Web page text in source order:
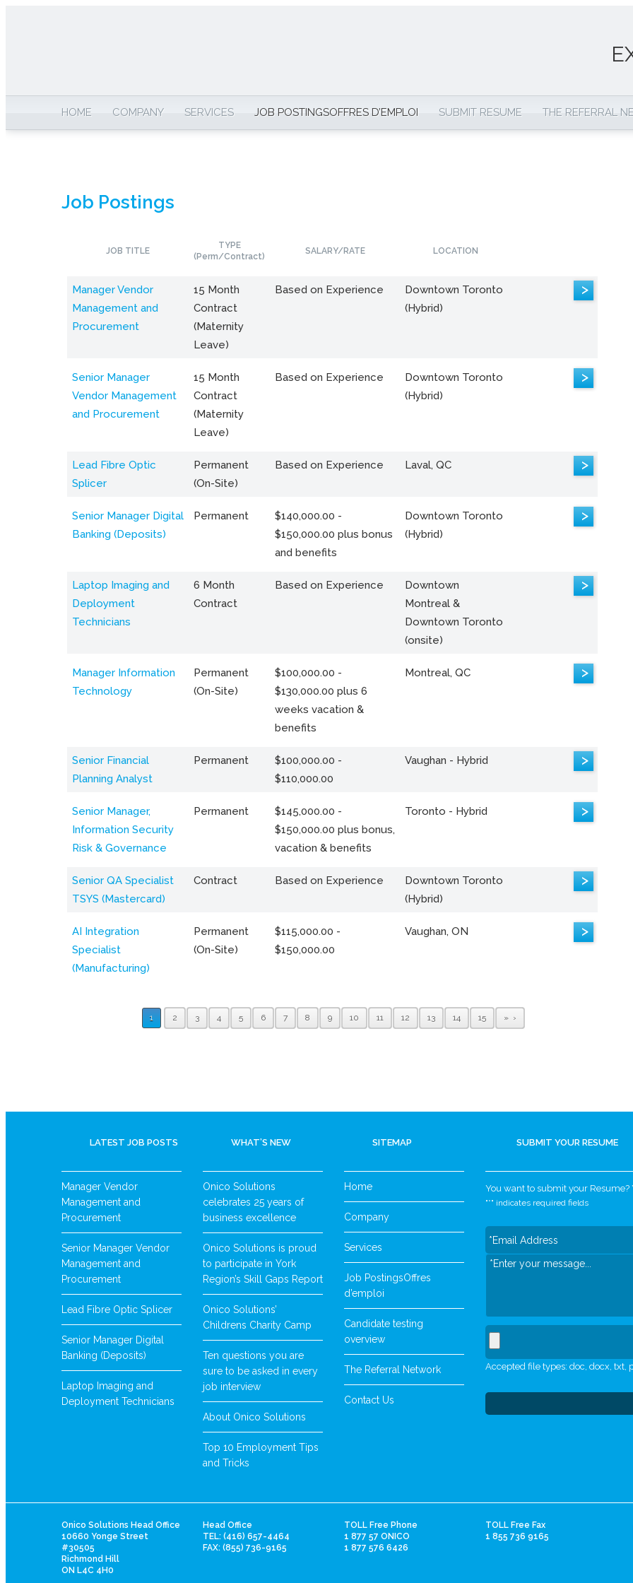
HOME COMPANY SERVICES JOB POSTINGSOFFRES D’EMPLOI SUBMIT RESUME THE REFERRAL
Job Postings
JOB TITLE
TYPE
(Perm/Contract)
SALARY/RATE LOCATION
Manager Vendor
Management and
Procurement
15 Month
Contract
(Maternity
Leave)
Based on Experience
Downtown Toronto
(Hybrid)
>
Senior Manager
Vendor Management
and Procurement
15 Month
Contract
(Maternity
Leave)
Based on Experience
Downtown Toronto
(Hybrid)
>
Lead Fibre Optic
Splicer
Permanent
(On-Site)
Based on Experience Laval, QC >
Senior Manager Digital
Banking (Deposits)
Permanent
$140,000.00 -
$150,000.00 plus bonus
and benefits
Downtown Toronto
(Hybrid)
>
Laptop Imaging and
Deployment
Technicians
6 Month
Contract
Based on Experience
Downtown
Montreal &
Downtown Toronto
(onsite)
>
Manager Information
Technology
Permanent
(On-Site)
$100,000.00 -
$130,000.00 plus 6
weeks vacation &
benefits
Montreal, QC >
Senior Financial
Planning Analyst
Permanent
$100,000.00 -
$110,000.00
Vaughan - Hybrid >
Senior Manager,
Information Security
Risk & Governance
Permanent
$145,000.00 -
$150,000.00 plus bonus,
vacation & benefits
Toronto - Hybrid >
Senior QA Specialist
TSYS (Mastercard)
Contract Based on Experience
Downtown Toronto
(Hybrid)
>
AI Integration
Specialist
(Manufacturing)
Permanent
(On-Site)
$115,000.00 -
$150,000.00
Vaughan, ON >
1 2 3 4 5 6 7 8 9 10 11 12 13 14 15 »
LATEST JOB POSTS
Manager Vendor
Management and
Procurement
Senior Manager Vendor
Management and
Procurement
Lead Fibre Optic Splicer
Senior Manager Digital
Banking (Deposits)
Laptop Imaging and
Deployment Technicians
WHAT’S NEW
Onico Solutions
celebrates 25 years of
business excellence
Onico Solutions is proud
to participate in York
Region’s Skill Gaps Report
Onico Solutions’
Childrens Charity Camp
Ten questions you are
sure to be asked in every
job interview
About Onico Solutions
Top 10 Employment Tips
and Tricks
SITEMAP
Home
Company
Services
Job PostingsOffres
d’emploi
Candidate testing
overview
The Referral Network
Contact Us
SUBMIT YOUR RESUME
You want to submit your Resume?
"*" indicates required fields
Accepted file types: doc, docx, txt,
Onico Solutions Head Office
10660 Yonge Street
#30505
Richmond Hill
ON L4C 4H0
Head Office
TEL: (416) 657-4464
FAX: (855) 736-9165
TOLL Free Phone
1 877 57 ONICO
1 877 576 6426
TOLL Free Fax
1 855 736 9165